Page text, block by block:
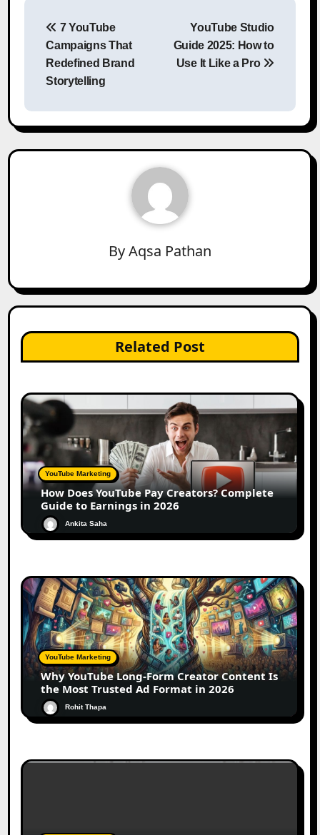
Post
navigation
7 YouTube
Campaigns That
Redefined Brand
Storytelling
YouTube Studio
Guide 2025: How to
Use It Like a Pro
ByAqsa Pathan
Related Post
YouTube Marketing
How Does YouTube Pay Creators? Complete
Guide to Earnings in 2026
Ankita Saha
YouTube Marketing
Why YouTube Long-Form Creator Content Is
the Most Trusted Ad Format in 2026
Rohit Thapa